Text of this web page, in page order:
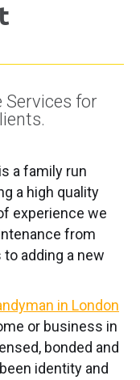
Services for
a family run
a high quality
experience we
from
adding a new
in London
or business in
bonded and
identity and